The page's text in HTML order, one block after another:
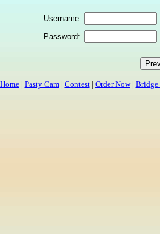
Username:
Password:
Home| Pasty Cam| Contest| Order Now| Bridge